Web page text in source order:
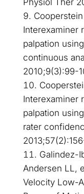
Interexaminer
palpation
continuous
2010;9(3):99-
Interexaminer
palpation
rater
Galindez-
Andersen LL,
Velocity Low-